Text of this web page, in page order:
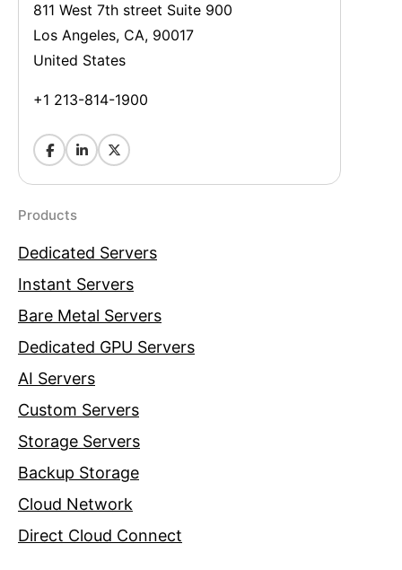
811 West 7th street Suite 900
Los Angeles, CA, 90017
United States
+1 213-814-1900
Products
Dedicated Servers
Instant Servers
Bare Metal Servers
Dedicated GPU Servers
AI Servers
Custom Servers
Storage Servers
Backup Storage
Cloud Network
Direct Cloud Connect